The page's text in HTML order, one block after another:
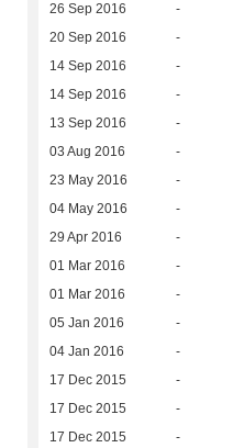
26 Sep 2016 -
20 Sep 2016 -
14 Sep 2016 -
14 Sep 2016 -
13 Sep 2016 -
03 Aug 2016 -
23 May 2016 -
04 May 2016 -
29 Apr 2016 -
01 Mar 2016 -
01 Mar 2016 -
05 Jan 2016 -
04 Jan 2016 -
17 Dec 2015 -
17 Dec 2015 -
17 Dec 2015 -